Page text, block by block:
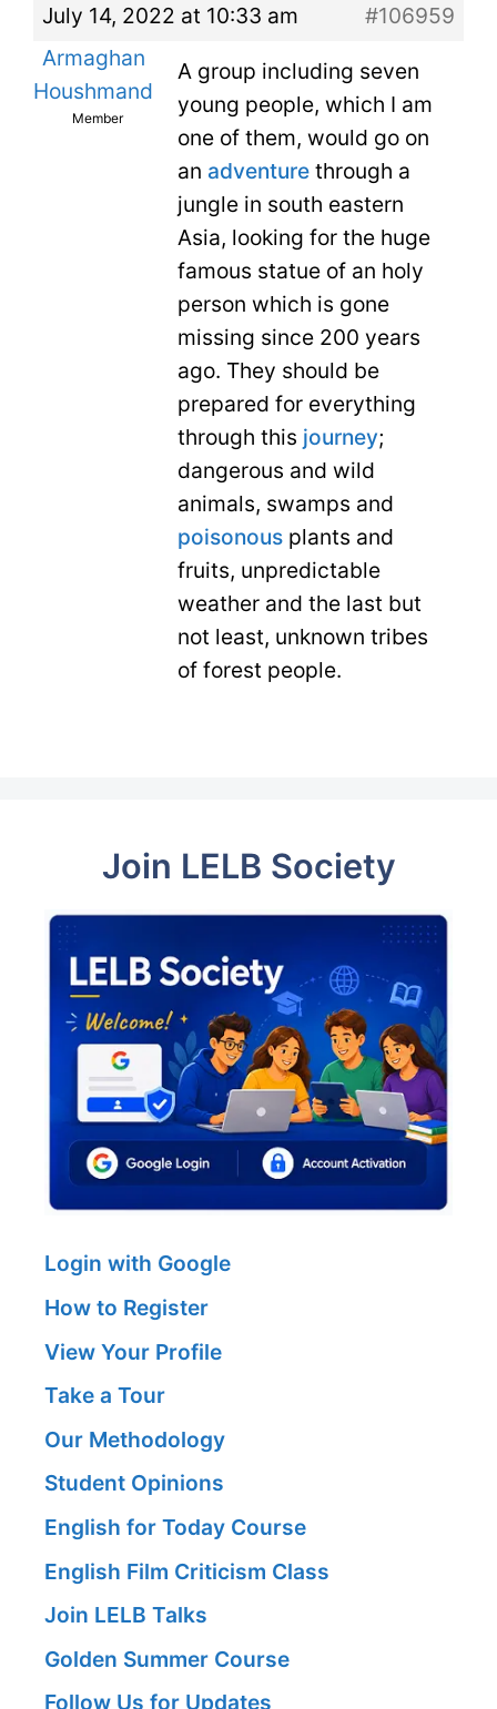
July 14, 2022 at 10:33 am
#106959
Armaghan
Houshmand
Member
A group including seven
young people, which I am
one of them, would go on
an adventure through a
jungle in south eastern
Asia, looking for the huge
famous statue of an holy
person which is gone
missing since 200 years
ago. They should be
prepared for everything
through this journey;
dangerous and wild
animals, swamps and
poisonous plants and
fruits, unpredictable
weather and the last but
not least, unknown tribes
of forest people.
Join LELB Society
Login with Google
How to Register
View Your Profile
Take a Tour
Our Methodology
Student Opinions
English for Today Course
English Film Criticism Class
Join LELB Talks
Golden Summer Course
Follow Us for Updates